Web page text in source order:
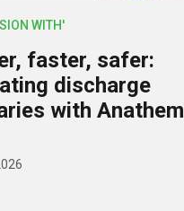
WITH'
faster, safer:
discharge
with Anathem